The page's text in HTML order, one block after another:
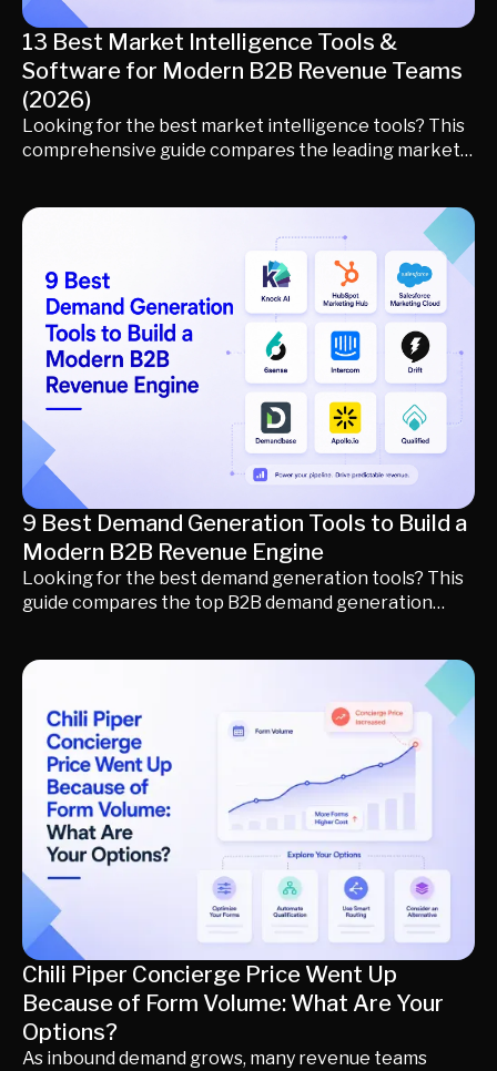
13 Best Market Intelligence Tools &
Software for Modern B2B Revenue Teams
(2026)
Looking for the best market intelligence tools? This
comprehensive guide compares the leading market
Trends, Exploding Topics, Crayon, Klue, AlphaSense,
CB Insights, Gong, Apollo.io, G2 Buyer Intent, HG
Insights, Kompyte, and Knock AI. Learn what each
platform does, who it's best for, how they differ, and
how to build a modern market intelligence stack that
turns market insights into better decisions, qualified
pipeline, and revenue.
9 Best Demand Generation Tools to Build a
Modern B2B Revenue Engine
Looking for the best demand generation tools? This
guide compares the top B2B demand generation
Qualified, Drift, Apollo.io, Intercom, and Knock AI.
Learn how each platform fits into the modern buyer
journey, when to use it, and how to build a demand
generation stack that creates awareness, identifies
buying intent, qualifies opportunities, and converts
more demand into predictable pipeline and revenue.
Chili Piper Concierge Price Went Up
Because of Form Volume: What Are Your
Options?
As inbound demand grows, many revenue teams